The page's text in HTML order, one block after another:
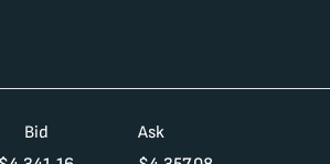
Bid
Ask